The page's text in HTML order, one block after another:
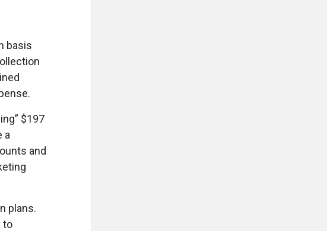
basis
$197
a
and
plans.
to